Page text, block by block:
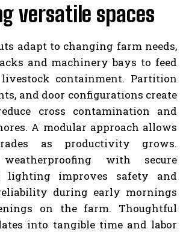
versatile spaces
adapt to changing farm needs,
and machinery bays to feed
containment. Partition
and door configurations create
cross contamination and
A modular approach allows
as productivity grows.
with secure
lighting improves safety and
during early mornings
on the farm. Thoughtful
into tangible time and labor